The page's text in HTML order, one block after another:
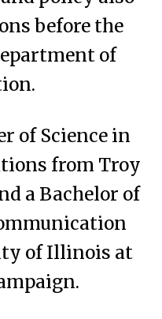
before the
of
of Science in
from Troy
a Bachelor of
of Illinois at